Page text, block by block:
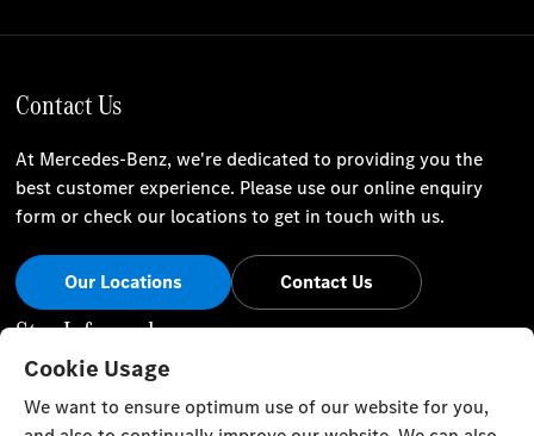
Contact Us
At Mercedes-Benz, we're dedicated to providing you the
best customer experience. Please use our online enquiry
form or check our locations to get in touch with us.
Our Locations Contact Us
Stay Informed
Visit our social channels for the latest Mercedes-Benz news
and events.
Cookie Usage
We want to ensure optimum use of our website for you,